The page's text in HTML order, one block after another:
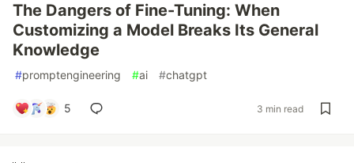
The Dangers of Fine-Tuning: When
Customizing a Model Breaks Its General
Knowledge
#promptengineering #ai #chatgpt
5 3 min read